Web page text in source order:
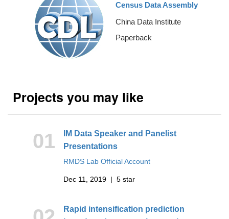
Census Data Assembly
China Data Institute
Paperback
Projects you may like
01
IM Data Speaker and Panelist
Presentations
RMDS Lab Official Account
Dec 11, 2019 | 5 star
Rapid intensification prediction